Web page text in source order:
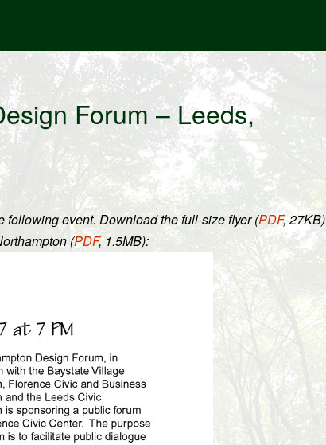
Forum – Leeds,
event. Download the full-size flyer (PDF, 27KB)
(PDF, 1.5MB):